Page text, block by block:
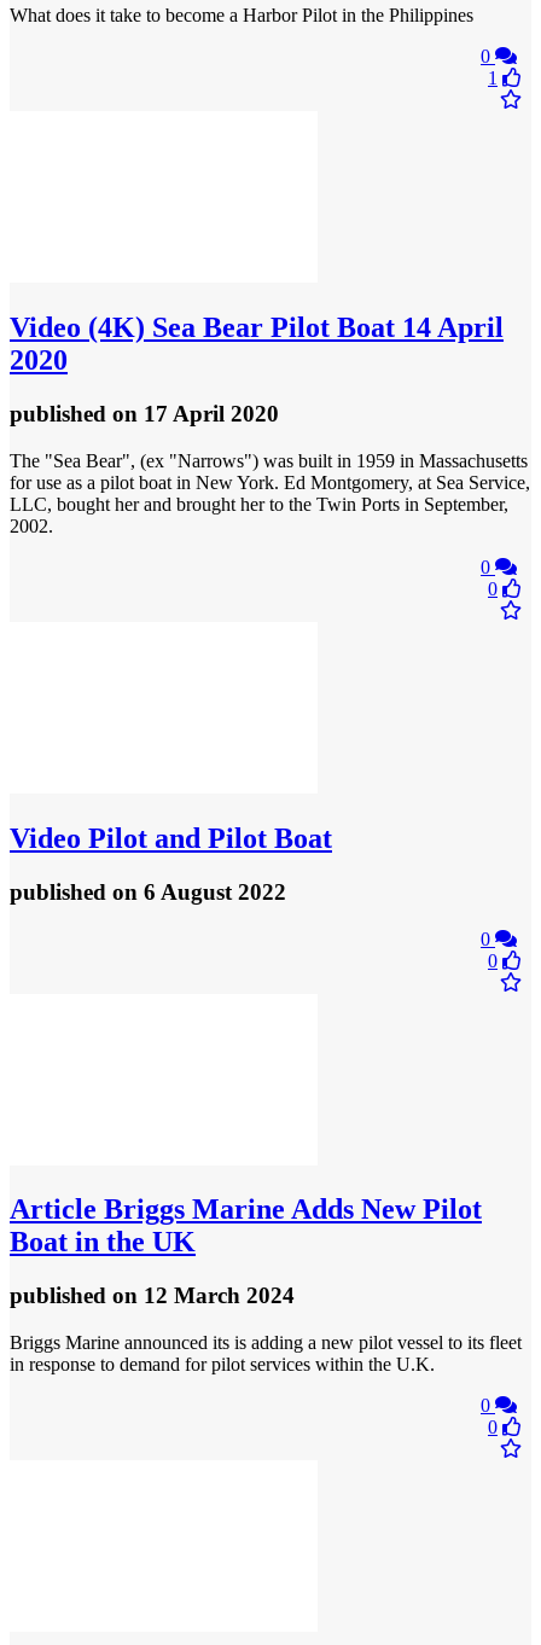
What does it take to become a Harbor Pilot in the Philippines
0
1
Video (4K) Sea Bear Pilot Boat 14 April
2020
published on 17 April 2020
The "Sea Bear", (ex "Narrows") was built in 1959 in Massachusetts
for use as a pilot boat in New York. Ed Montgomery, at Sea Service,
LLC, bought her and brought her to the Twin Ports in September,
2002.
0
0
Video Pilot and Pilot Boat
published on 6 August 2022
0
0
Article Briggs Marine Adds New Pilot
Boat in the UK
published on 12 March 2024
Briggs Marine announced its is adding a new pilot vessel to its fleet
in response to demand for pilot services within the U.K.
0
0